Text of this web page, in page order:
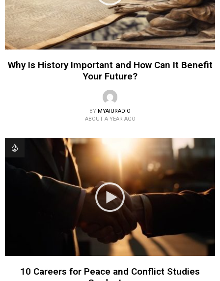
Why Is History Important and How Can It Benefit
Your Future?
BY MYAIURADIO
ABOUT A YEAR AGO
10 Careers for Peace and Conflict Studies